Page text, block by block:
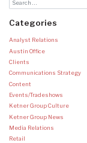
Categories
Analyst Relations
Austin Office
Clients
Communications Strategy
Content
Events/Tradeshows
Ketner Group Culture
Ketner Group News
Media Relations
Retail